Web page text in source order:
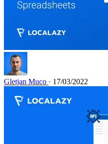
Gletjan Muco · 17/03/2022